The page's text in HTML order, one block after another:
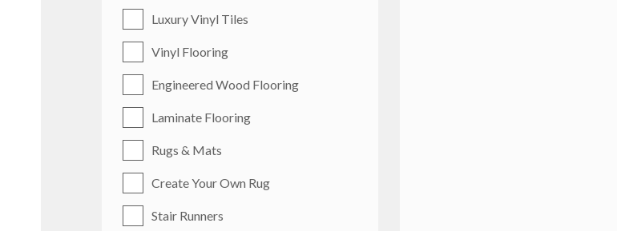
Luxury Vinyl Tiles
Vinyl Flooring
Engineered Wood Flooring
Laminate Flooring
Rugs & Mats
Create Your Own Rug
Stair Runners